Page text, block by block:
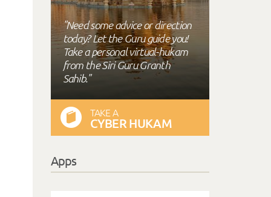
"Need some advice or direction
today? Let the Guru guide you!
Take a personal virtual-hukam
from the Siri Guru Granth
Sahib."
TAKE A
CYBER HUKAM
Apps